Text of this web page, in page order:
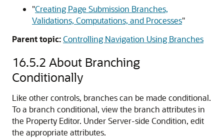
"Creating Page Submission Branches,
Validations, Computations, and Processes"
Parent topic:Controlling Navigation Using Branches
16.5.2 About Branching
Conditionally
Like other controls, branches can be made conditional.
To a branch conditional, view the branch attributes in
the Property Editor. Under Server-side Condition, edit
the appropriate attributes.